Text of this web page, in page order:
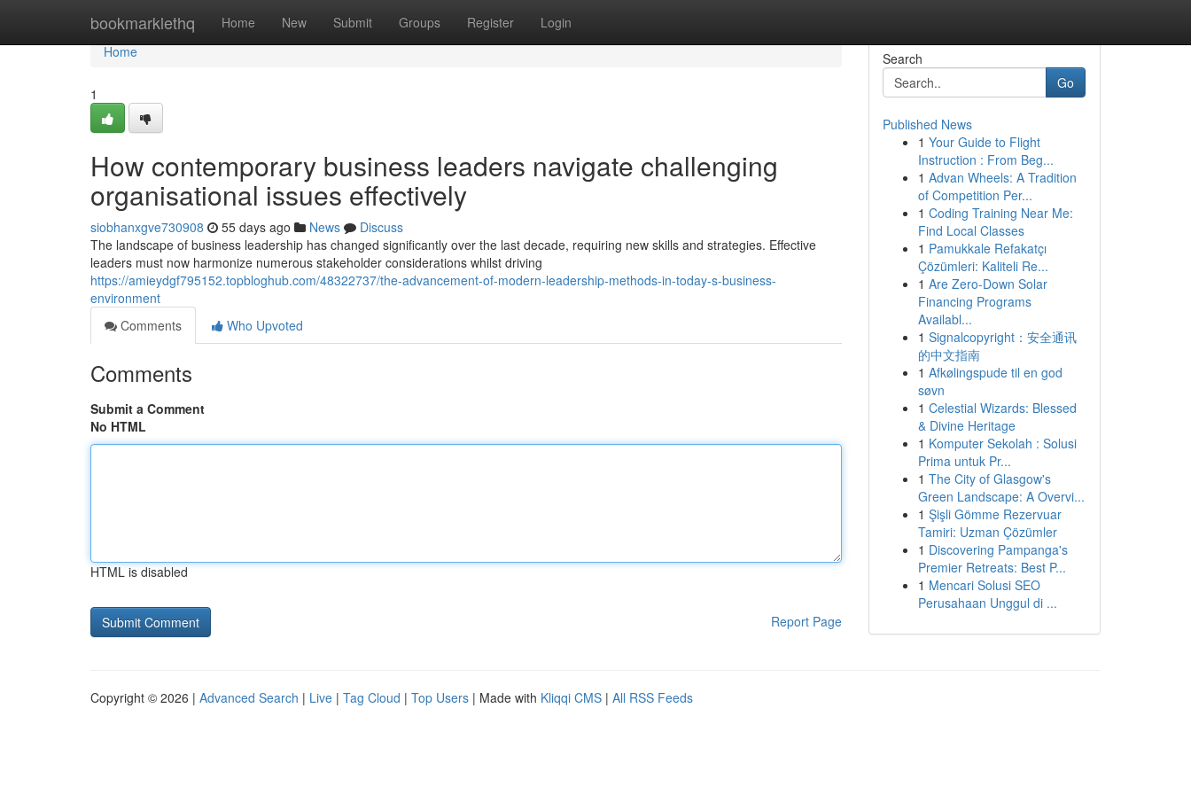
bookmarklethq Home New Submit Groups Register Login
Home
Home
1
How contemporary business leaders navigate challenging
organisational issues effectively
siobhanxgve730908 55 days ago News
Discuss
The landscape of business leadership has changed significantly over the last decade, requiring new skills and strategies. Effective
leaders must now harmonize numerous stakeholder considerations whilst driving
https://amieydgf795152.topbloghub.com/48322737/the-advancement-of-modern-leadership-methods-in-today-s-business-
environment
Comments
Who Upvoted
Comments
Submit a Comment
No HTML
HTML is disabled
Report Page
Search
Go
Published News
1 Your Guide to Flight
Instruction : From Beg...
1 Advan Wheels: A Tradition
of Competition Per...
1 Coding Training Near Me:
Find Local Classes
1 Pamukkale Refakatçı
Çözümleri: Kaliteli Re...
1 Are Zero-Down Solar
Financing Programs
Availabl...
1 Signalcopyright：安全通讯
的中文指南
1 Afkølingspude til en god
søvn
1 Celestial Wizards: Blessed
& Divine Heritage
1 Komputer Sekolah : Solusi
Prima untuk Pr...
1 The City of Glasgow's
Green Landscape: A Overvi...
1 Şişli Gömme Rezervuar
Tamiri: Uzman Çözümler
1 Discovering Pampanga's
Premier Retreats: Best P...
1 Mencari Solusi SEO
Perusahaan Unggul di ...
Copyright © 2026 | Advanced Search | Live | Tag Cloud | Top Users | Made with Kliqqi CMS | All RSS Feeds